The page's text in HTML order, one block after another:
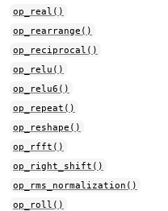
op_real()
op_rearrange()
op_reciprocal()
op_relu()
op_relu6()
op_repeat()
op_reshape()
op_rfft()
op_right_shift()
op_rms_normalization()
op_roll()